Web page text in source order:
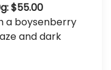
$55.00
a boysenberry
and dark